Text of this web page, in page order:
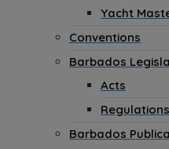
Yacht
Conventions
Barbados
Acts
Regulations
Barbados